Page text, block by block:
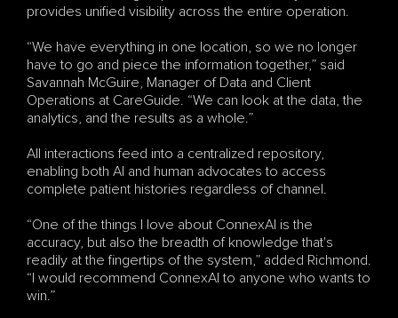
provides unified visibility across the entire operation.
“We have everything in one location, so we no longer
have to go and piece the information together,” said
Savannah McGuire, Manager of Data and Client
Operations at CareGuide. “We can look at the data, the
analytics, and the results as a whole.”
All interactions feed into a centralized repository,
enabling both AI and human advocates to access
complete patient histories regardless of channel.
“One of the things I love about ConnexAI is the
accuracy, but also the breadth of knowledge that's
readily at the fingertips of the system,” added Richmond.
“I would recommend ConnexAI to anyone who wants to
win.”